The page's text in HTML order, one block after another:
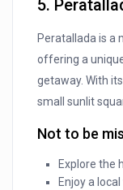
5.
Peratallada is a
offering a
getaway. With
small sunlit
Not to be
Explore the
Enjoy a